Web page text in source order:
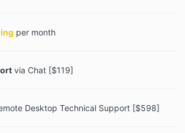
per month
via Chat [$119]
Desktop Technical Support [$598]